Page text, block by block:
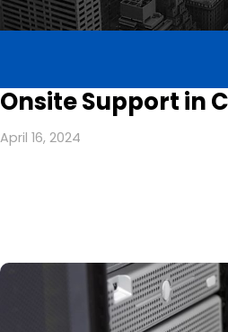
Onsite Support in
April 16, 2024